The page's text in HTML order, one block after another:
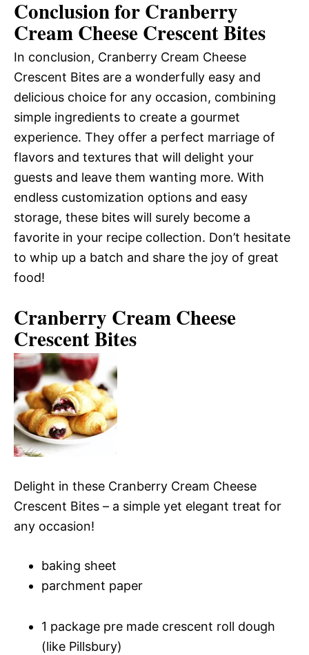
Conclusion for Cranberry
Cream Cheese Crescent Bites
In conclusion, Cranberry Cream Cheese
Crescent Bites are a wonderfully easy and
delicious choice for any occasion, combining
simple ingredients to create a gourmet
experience. They offer a perfect marriage of
flavors and textures that will delight your
guests and leave them wanting more. With
endless customization options and easy
storage, these bites will surely become a
favorite in your recipe collection. Don’t hesitate
to whip up a batch and share the joy of great
food!
Cranberry Cream Cheese
Crescent Bites
Delight in these Cranberry Cream Cheese
Crescent Bites – a simple yet elegant treat for
any occasion!
baking sheet
parchment paper
1 package pre made crescent roll dough
(like Pillsbury)